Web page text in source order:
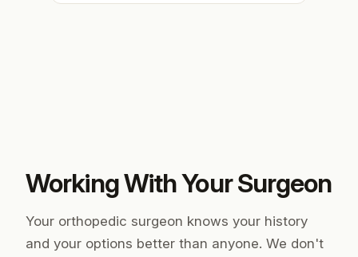
Working With Your Surgeon
Your orthopedic surgeon knows your history
and your options better than anyone. We don't